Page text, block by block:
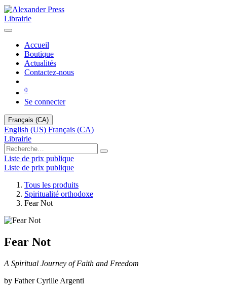
Librairie
Accueil
Boutique
Actualités
Contactez-nous
0
Se connecter
Français (CA)
English (US) Français (CA)
Librairie
Liste de prix publique
Liste de prix publique
Tous les produits
Spiritualité orthodoxe
Fear Not
Fear Not
A Spiritual Journey of Faith and Freedom
by Father Cyrille Argenti